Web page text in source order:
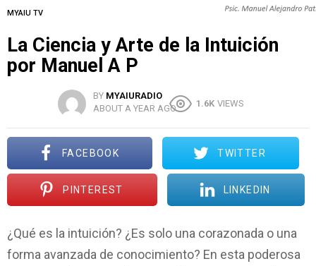
MYAIU TV
La Ciencia y Arte de la Intuición
por Manuel A P
BY MYAIURADIO
ABOUT A YEAR AGO
1.6K VIEWS
FACEBOOK TWITTER
PINTEREST LINKEDIN
¿Qué es la intuición? ¿Es solo una corazonada o una
forma avanzada de conocimiento? En esta poderosa